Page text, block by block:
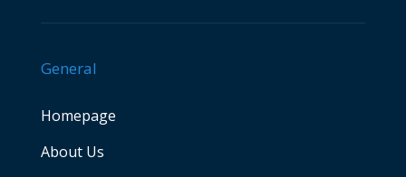
General
Homepage
About Us